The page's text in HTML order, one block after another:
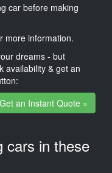
car before making
more information.
dreams - but
availability & get an
Get an Instant Quote »
cars in these